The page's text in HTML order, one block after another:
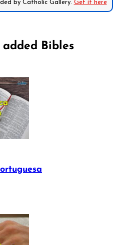
by Catholic Gallery. Get it here
added Bibles